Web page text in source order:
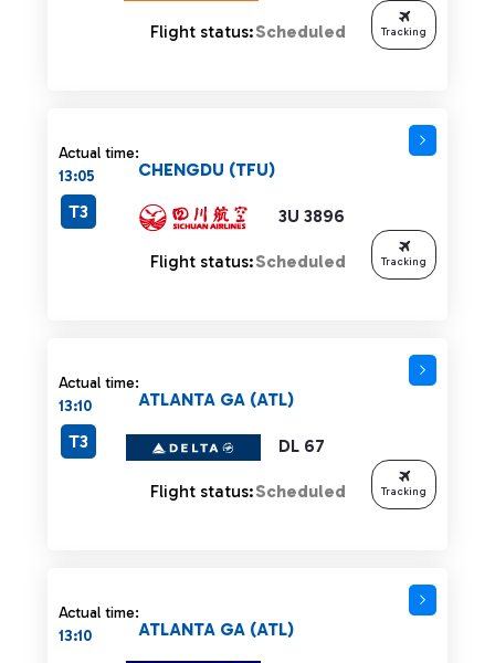
Flight status:Scheduled Tracking
Actual time:
13:05
3U 3896
CHENGDU (TFU)
T3
Flight status:Scheduled Tracking
Actual time:
13:10
DL 67
ATLANTA GA (ATL)
T3
Flight status:Scheduled Tracking
Actual time:
13:10
ATLANTA GA (ATL)